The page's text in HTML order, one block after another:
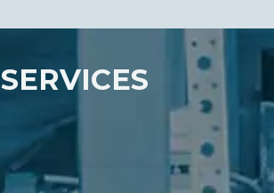
SERVICES